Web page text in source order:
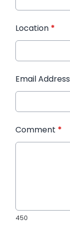
Location *
Email Address
Comment *
450